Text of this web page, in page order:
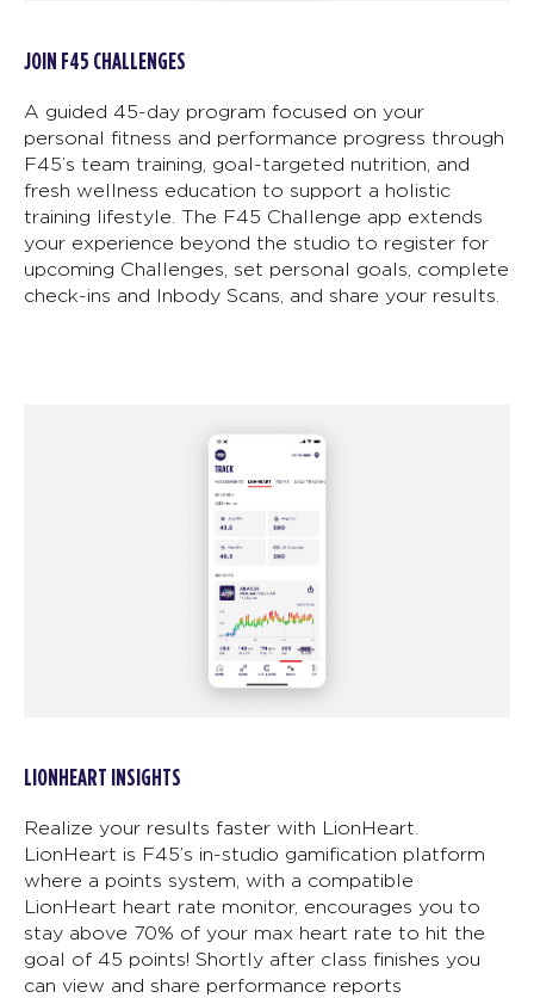
JOIN F45 CHALLENGES
A guided 45-day program focused on your
personal fitness and performance progress through
F45’s team training, goal-targeted nutrition, and
fresh wellness education to support a holistic
training lifestyle. The F45 Challenge app extends
your experience beyond the studio to register for
upcoming Challenges, set personal goals, complete
check-ins and Inbody Scans, and share your results.
LIONHEART INSIGHTS
Realize your results faster with LionHeart.
LionHeart is F45’s in-studio gamification platform
where a points system, with a compatible
LionHeart heart rate monitor, encourages you to
stay above 70% of your max heart rate to hit the
goal of 45 points! Shortly after class finishes you
can view and share performance reports